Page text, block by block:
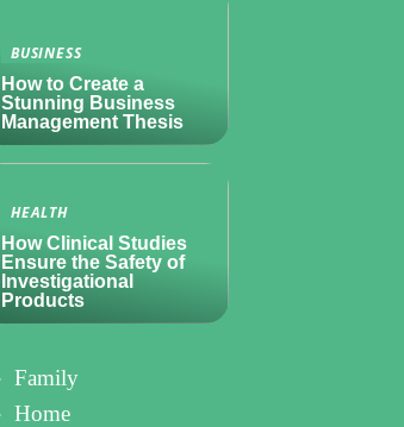
BUSINESS
How to Create a
Stunning Business
Management Thesis
HEALTH
How Clinical Studies
Ensure the Safety of
Investigational
Products
Family
Home